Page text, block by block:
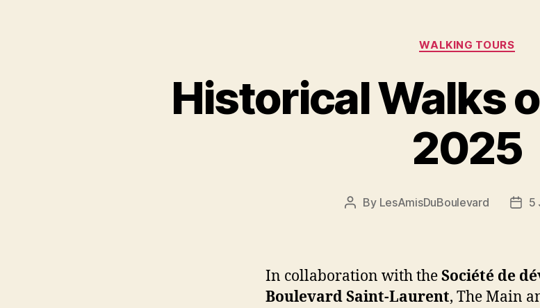
Categories
WALKING TOURS
Historical Walks
2025
Post
By LesAmisDuBoulevard
Post
5
In collaboration with theSociété de
Boulevard Saint-Laurent, The Main